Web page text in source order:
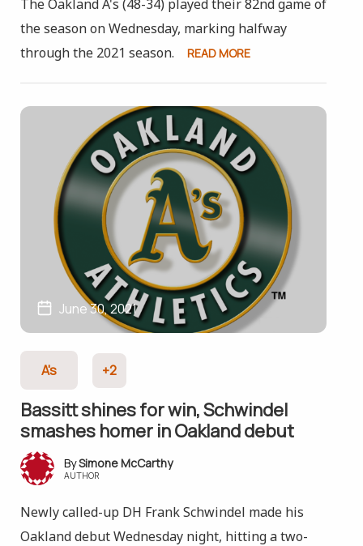
The Oakland A's (48-34) played their 82nd game of
the season on Wednesday, marking halfway
through the 2021 season.
READ MORE
June 30, 2021
A's +2
Bassitt shines for win, Schwindel
smashes homer in Oakland debut
Simone McCarthy
AUTHOR
Newly called-up DH Frank Schwindel made his
Oakland debut Wednesday night, hitting a two-